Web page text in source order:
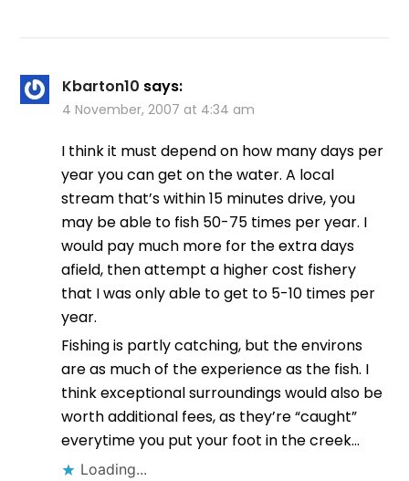
Kbarton10 says:
4 November, 2007 at 4:34 am
I think it must depend on how many days per
year you can get on the water. A local
stream that’s within 15 minutes drive, you
may be able to fish 50-75 times per year. I
would pay much more for the extra days
afield, then attempt a higher cost fishery
that I was only able to get to 5-10 times per
year.
Fishing is partly catching, but the environs
are as much of the experience as the fish. I
think exceptional surroundings would also be
worth additional fees, as they’re “caught”
everytime you put your foot in the creek…
Loading...